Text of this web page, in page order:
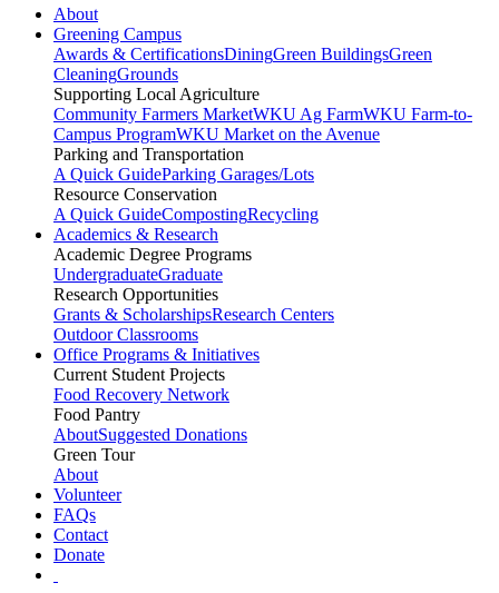
About
Greening Campus
Awards & CertificationsDiningGreen BuildingsGreen
CleaningGrounds
Supporting Local Agriculture
Community Farmers MarketWKU Ag FarmWKU Farm-to-
Campus ProgramWKU Market on the Avenue
Parking and Transportation
A Quick GuideParking Garages/Lots
Resource Conservation
A Quick GuideCompostingRecycling
Academics & Research
Academic Degree Programs
UndergraduateGraduate
Research Opportunities
Grants & ScholarshipsResearch Centers
Outdoor Classrooms
Office Programs & Initiatives
Current Student Projects
Food Recovery Network
Food Pantry
AboutSuggested Donations
Green Tour
About
Volunteer
FAQs
Contact
Donate